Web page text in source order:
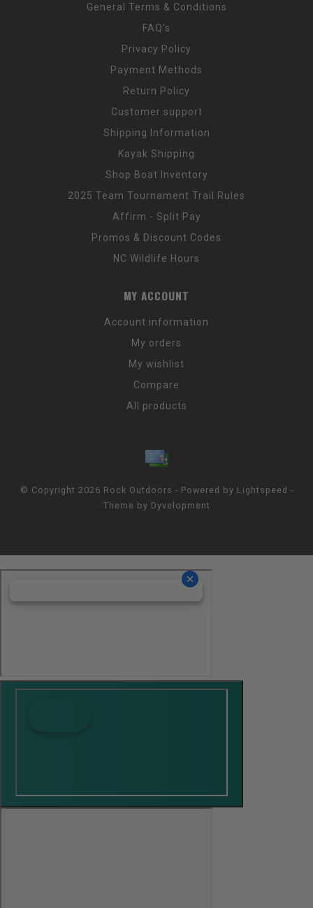
General Terms & Conditions
FAQ's
Privacy Policy
Payment Methods
Return Policy
Customer support
Shipping Information
Kayak Shipping
Shop Boat Inventory
2025 Team Tournament Trail Rules
Affirm - Split Pay
Promos & Discount Codes
NC Wildlife Hours
MY ACCOUNT
Account information
My orders
My wishlist
Compare
All products
© Copyright 2026 Rock Outdoors - Powered by Lightspeed -
Theme by Dyvelopment